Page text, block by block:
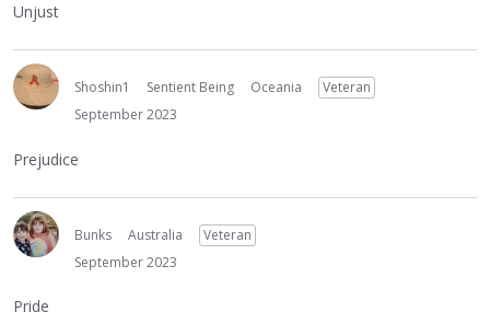
Unjust
Shoshin1 Sentient Being Oceania
Veteran
September 2023
Prejudice
Bunks Australia
Veteran
September 2023
Pride